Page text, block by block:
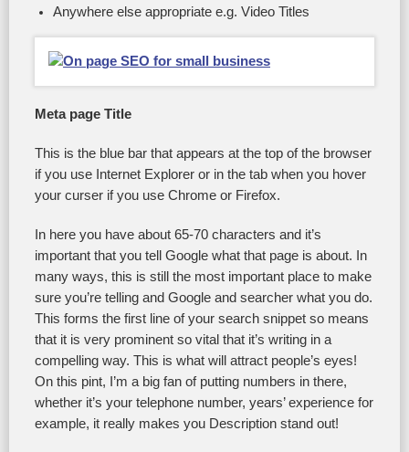
Anywhere else appropriate e.g. Video Titles
Meta page Title
This is the blue bar that appears at the top of the browser
if you use Internet Explorer or in the tab when you hover
your curser if you use Chrome or Firefox.
In here you have about 65-70 characters and it’s
important that you tell Google what that page is about. In
many ways, this is still the most important place to make
sure you’re telling and Google and searcher what you do.
This forms the first line of your search snippet so means
that it is very prominent so vital that it’s writing in a
compelling way. This is what will attract people’s eyes!
On this pint, I’m a big fan of putting numbers in there,
whether it’s your telephone number, years’ experience for
example, it really makes you Description stand out!